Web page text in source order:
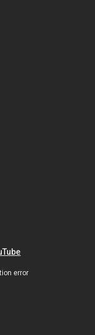
error